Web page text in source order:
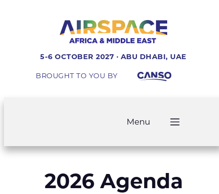
5-6 OCTOBER 2027 · ABU DHABI, UAE
BROUGHT TO YOU BY
Menu
2026 Agenda